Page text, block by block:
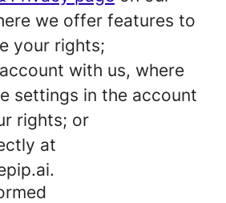
we offer features to
your rights;
with us, where
settings in the account
rights; or
at